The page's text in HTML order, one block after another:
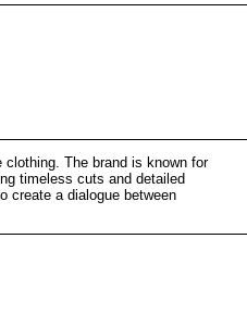
The brand is known for
timeless cuts and detailed
create a dialogue between